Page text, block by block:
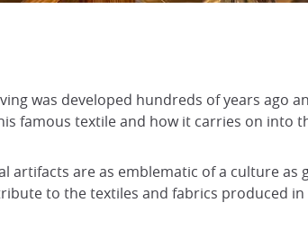
was developed hundreds of years ago
famous textile and how it carries on into
artifacts are as emblematic of a culture
to the textiles and fabrics produced